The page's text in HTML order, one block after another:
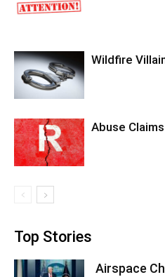
Wildfire
Abuse
Top Stories
Airspace